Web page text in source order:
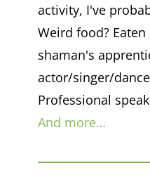
activity, I've
Weird food?
shaman's
actor/singer/
Professional
And more…